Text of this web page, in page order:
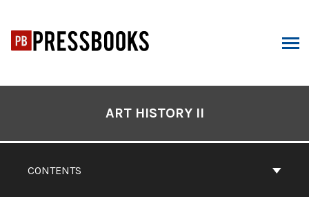
content
CONTENTS
ART HISTORY II